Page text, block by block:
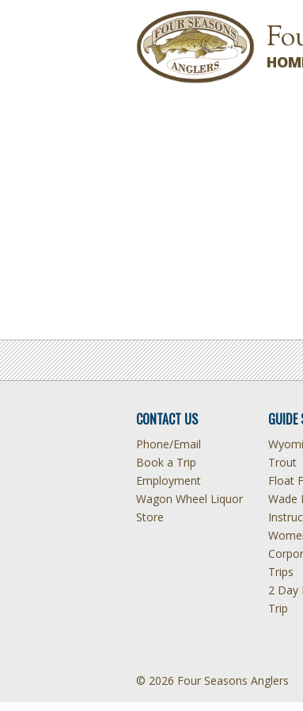
CONTACT US
Phone/Email
Book a Trip
Employment
Wagon Wheel Liquor
Store
GUIDE
Trout
Float
Wade
Trips
2 Day
Trip
© 2026 Four Seasons Anglers